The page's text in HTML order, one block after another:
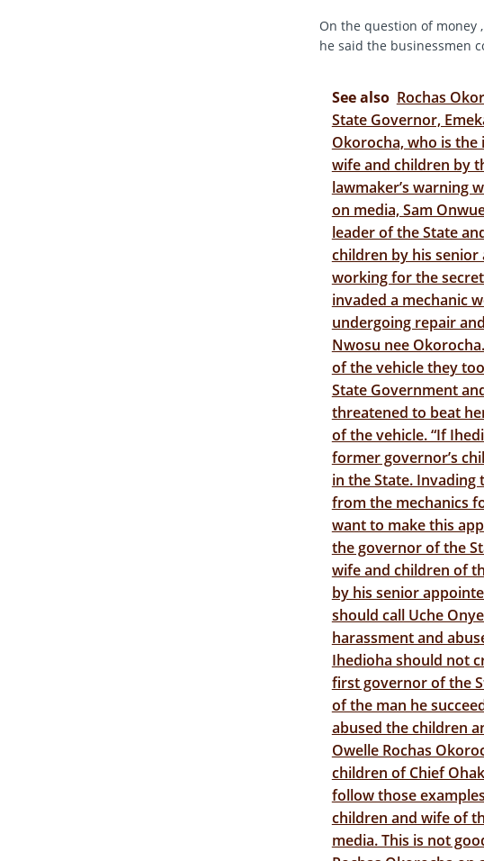
On the question of money
he said the businessmen
See also Rochas
State Governor,
Okorocha, who is
wife and children by
lawmaker’s warning
on media, Sam
leader of the State
children by his senior
working for the
invaded a mechanic
undergoing repair
Nwosu nee
of the vehicle they
State Government
threatened to beat
of the vehicle. “If
former governor’s
in the State.
from the mechanics
want to make this
the governor of the
wife and children of
by his senior
should call Uche
harassment and
Ihedioha should not
first governor of the
of the man he
abused the children
Owelle Rochas
children of Chief
follow those
children and wife of
media. This is not